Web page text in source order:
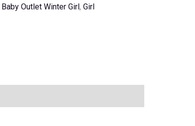
Baby Outlet Winter Girl, Girl